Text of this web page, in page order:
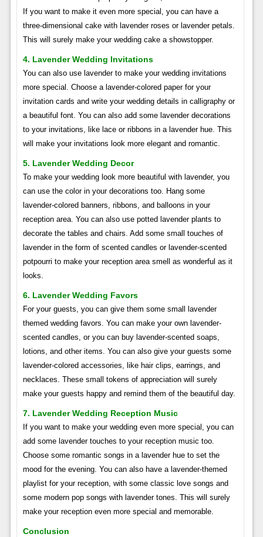
If you want to make it even more special, you can have a
three-dimensional cake with lavender roses or lavender petals.
This will surely make your wedding cake a showstopper.
4. Lavender Wedding Invitations
You can also use lavender to make your wedding invitations
more special. Choose a lavender-colored paper for your
invitation cards and write your wedding details in calligraphy or
a beautiful font. You can also add some lavender decorations
to your invitations, like lace or ribbons in a lavender hue. This
will make your invitations look more elegant and romantic.
5. Lavender Wedding Decor
To make your wedding look more beautiful with lavender, you
can use the color in your decorations too. Hang some
lavender-colored banners, ribbons, and balloons in your
reception area. You can also use potted lavender plants to
decorate the tables and chairs. Add some small touches of
lavender in the form of scented candles or lavender-scented
potpourri to make your reception area smell as wonderful as it
looks.
6. Lavender Wedding Favors
For your guests, you can give them some small lavender
themed wedding favors. You can make your own lavender-
scented candles, or you can buy lavender-scented soaps,
lotions, and other items. You can also give your guests some
lavender-colored accessories, like hair clips, earrings, and
necklaces. These small tokens of appreciation will surely
make your guests happy and remind them of the beautiful day.
7. Lavender Wedding Reception Music
If you want to make your wedding even more special, you can
add some lavender touches to your reception music too.
Choose some romantic songs in a lavender hue to set the
mood for the evening. You can also have a lavender-themed
playlist for your reception, with some classic love songs and
some modern pop songs with lavender tones. This will surely
make your reception even more special and memorable.
Conclusion